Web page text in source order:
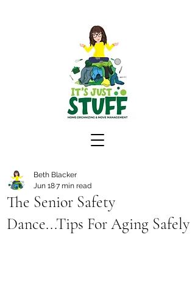
The Senior Safety
Dance...Tips For Aging Safely
Beth Blacker
Jun 187 min read